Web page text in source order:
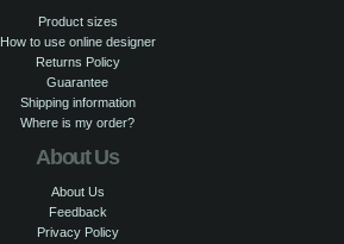
Product sizes
How to use online designer
Returns Policy
Guarantee
Shipping information
Where is my order?
About Us
About Us
Feedback
Privacy Policy